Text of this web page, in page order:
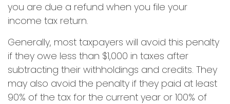
you are due a refund when you file your
income tax return.
Generally, most taxpayers will avoid this penalty
if they owe less than $1,000 in taxes after
subtracting their withholdings and credits. They
may also avoid the penalty if they paid at least
90% of the tax for the current year or 100% of